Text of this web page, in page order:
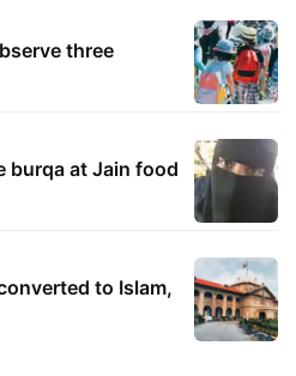
three
burqa at Jain food
to Islam,